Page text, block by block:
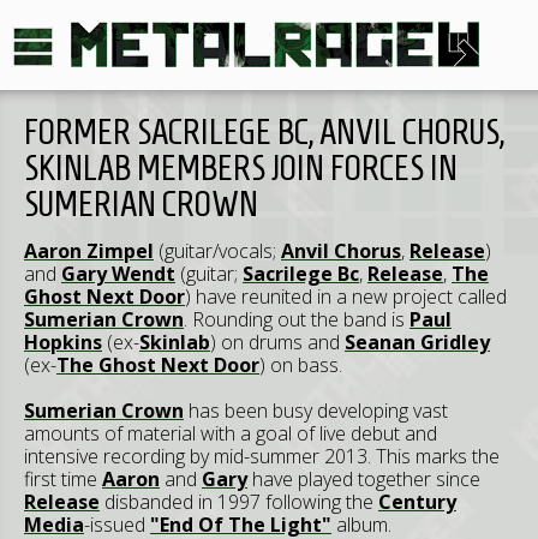
FORMER SACRILEGE BC, ANVIL CHORUS,
SKINLAB MEMBERS JOIN FORCES IN
SUMERIAN CROWN
Aaron Zimpel (guitar/vocals; Anvil Chorus, Release)
and Gary Wendt (guitar; Sacrilege Bc, Release, The
Ghost Next Door) have reunited in a new project called
Sumerian Crown. Rounding out the band is Paul
Hopkins (ex-Skinlab) on drums and Seanan Gridley
(ex-The Ghost Next Door) on bass.
Sumerian Crown has been busy developing vast
amounts of material with a goal of live debut and
intensive recording by mid-summer 2013. This marks the
first time Aaron and Garyhave played together since
Release disbanded in 1997 following the Century
Media-issued "End Of The Light" album.